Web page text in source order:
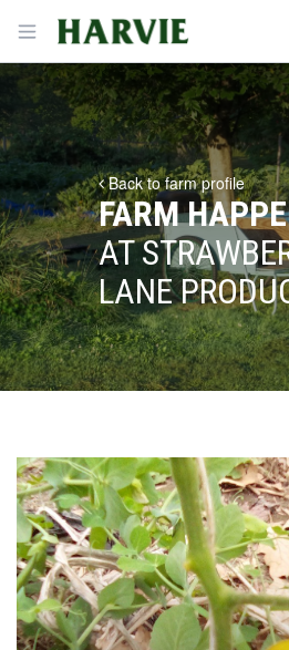
Open menu
Harvie
Back to farm profile
FARM
AT
LANE